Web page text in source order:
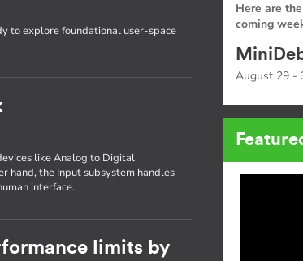
to explore foundational user-space
like Analog to Digital
hand, the Input subsystem handles
interface.
limits by
Here are
coming
August 29 -